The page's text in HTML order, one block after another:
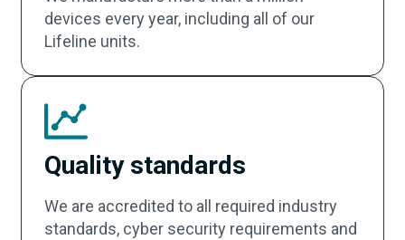
devices every year, including all of our
Lifeline units.
Quality standards
We are accredited to all required industry
standards, cyber security requirements and